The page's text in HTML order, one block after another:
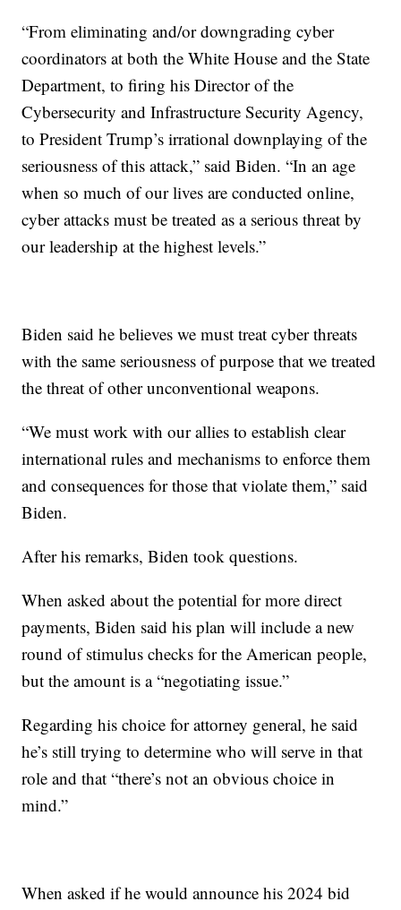
“From eliminating and/or downgrading cyber
coordinators at both the White House and the State
Department, to firing his Director of the
Cybersecurity and Infrastructure Security Agency,
to President Trump’s irrational downplaying of the
seriousness of this attack,” said Biden. “In an age
when so much of our lives are conducted online,
cyber attacks must be treated as a serious threat by
our leadership at the highest levels.”
Biden said he believes we must treat cyber threats
with the same seriousness of purpose that we treated
the threat of other unconventional weapons.
“We must work with our allies to establish clear
international rules and mechanisms to enforce them
and consequences for those that violate them,” said
Biden.
After his remarks, Biden took questions.
When asked about the potential for more direct
payments, Biden said his plan will include a new
round of stimulus checks for the American people,
but the amount is a “negotiating issue.”
Regarding his choice for attorney general, he said
he’s still trying to determine who will serve in that
role and that “there’s not an obvious choice in
mind.”
When asked if he would announce his 2024 bid